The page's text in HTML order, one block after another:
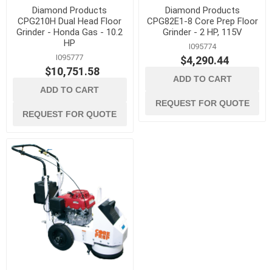
Diamond Products
CPG210H Dual Head Floor
Grinder - Honda Gas - 10.2
HP
I095777
$10,751.58
ADD TO CART
REQUEST FOR QUOTE
Diamond Products
CPG82E1-8 Core Prep Floor
Grinder - 2 HP, 115V
I095774
$4,290.44
ADD TO CART
REQUEST FOR QUOTE